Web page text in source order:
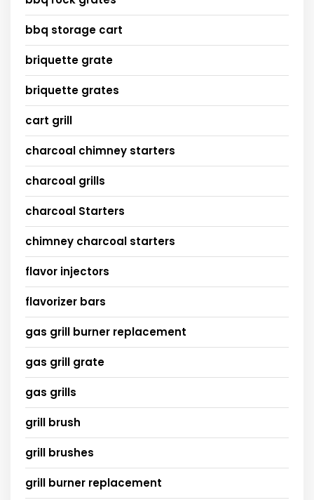
bbq storage cart
briquette grate
briquette grates
cart grill
charcoal chimney starters
charcoal grills
charcoal Starters
chimney charcoal starters
flavor injectors
flavorizer bars
gas grill burner replacement
gas grill grate
gas grills
grill brush
grill brushes
grill burner replacement